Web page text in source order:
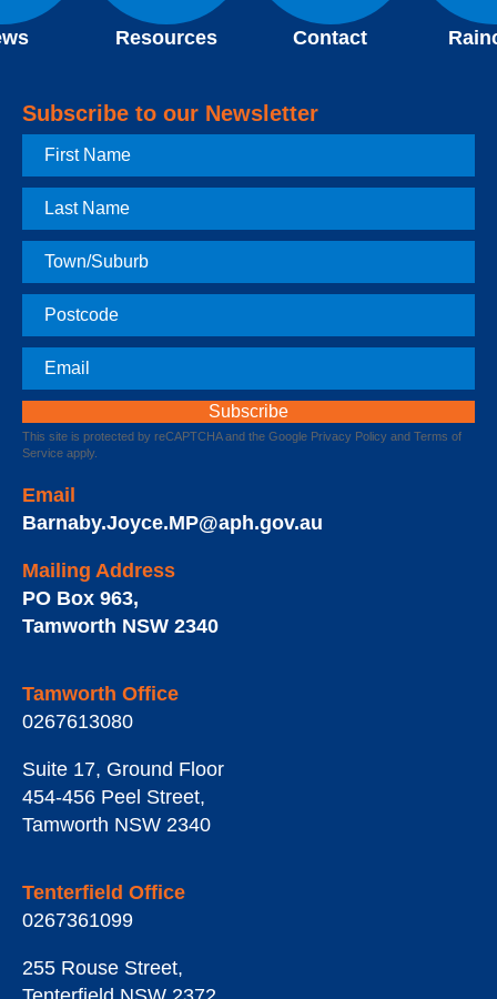
Resources Contact
Subscribe to our Newsletter
First
Name
Last
Name
Town
Postcode
Email
This site is protected by reCAPTCHA and the Google Privacy Policy and Terms of
Service apply.
Email
Barnaby.Joyce.MP@aph.gov.au
Mailing Address
PO Box 963,
Tamworth NSW 2340
Tamworth Office
0267613080
Suite 17, Ground Floor
454-456 Peel Street,
Tamworth NSW 2340
Tenterfield Office
0267361099
255 Rouse Street,